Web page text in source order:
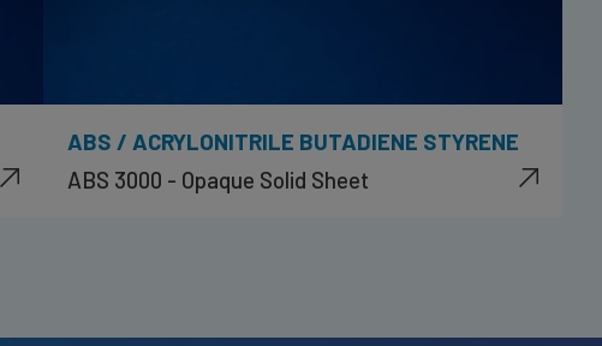
ABS / ACRYLONITRILE BUTADIENE STYRENE
ABS 3000 - Opaque Solid Sheet